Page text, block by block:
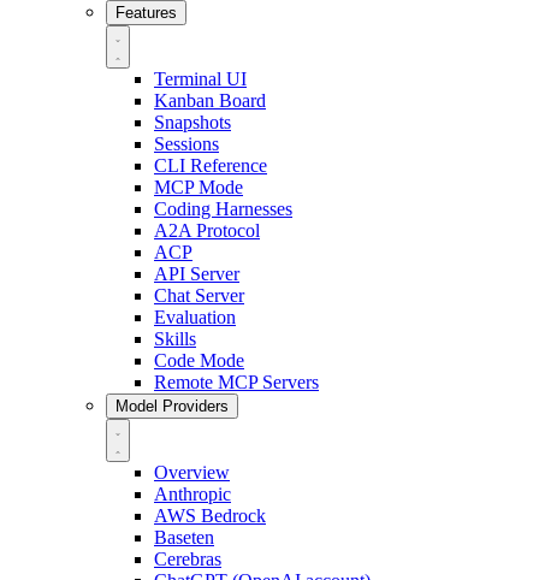
Features
Terminal UI
Kanban Board
Snapshots
Sessions
CLI Reference
MCP Mode
Coding Harnesses
A2A Protocol
ACP
API Server
Chat Server
Evaluation
Skills
Code Mode
Remote MCP Servers
Model Providers
Overview
Anthropic
AWS Bedrock
Baseten
Cerebras